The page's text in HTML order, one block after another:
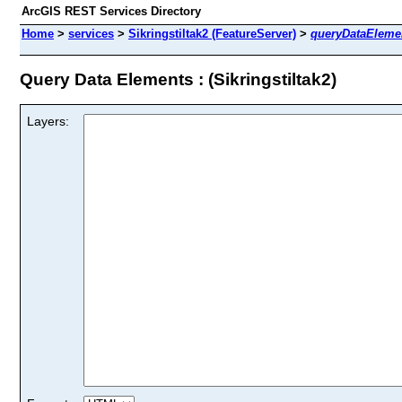
ArcGIS REST Services Directory
Home > services > Sikringstiltak2 (FeatureServer) >
Query Data Elements : (Sikringstiltak2)
Layers: